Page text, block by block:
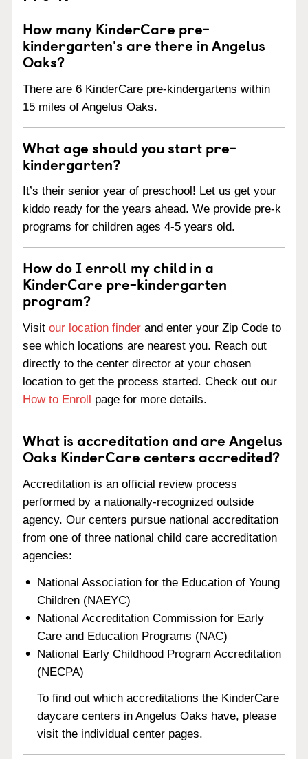
How many KinderCare pre-
kindergarten's are there in Angelus
Oaks?
There are 6 KinderCare pre-kindergartens within
15 miles of Angelus Oaks.
What age should you start pre-
kindergarten?
It’s their senior year of preschool! Let us get your
kiddo ready for the years ahead. We provide pre-k
programs for children ages 4-5 years old.
How do I enroll my child in a
KinderCare pre-kindergarten
program?
Visit our location finder and enter your Zip Code to
see which locations are nearest you. Reach out
directly to the center director at your chosen
location to get the process started. Check out our
How to Enroll page for more details.
What is accreditation and are Angelus
Oaks KinderCare centers accredited?
Accreditation is an official review process
performed by a nationally-recognized outside
agency. Our centers pursue national accreditation
from one of three national child care accreditation
agencies:
National Association for the Education of Young
Children (NAEYC)
National Accreditation Commission for Early
Care and Education Programs (NAC)
National Early Childhood Program Accreditation
(NECPA)
To find out which accreditations the KinderCare
daycare centers in Angelus Oaks have, please
visit the individual center pages.